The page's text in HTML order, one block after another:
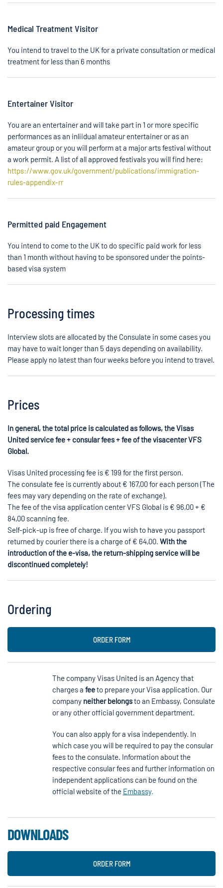
Medical Treatment Visitor
You intend to travel to the UK for a private consultation or medical
treatment for less than 6 months
Entertainer Visitor
You are an entertainer and will take part in 1 or more specific
performances as an inliidual amateur entertainer or as an
amateur group or you will perform at a major arts festival without
a work permit. A list of all approved festivals you will find here:
https://www.gov.uk/government/publications/immigration-
rules-appendix-rr
Permitted paid Engagement
You intend to come to the UK to do specific paid work for less
than 1 month without having to be sponsored under the points-
based visa system
Processing times
Interview slots are allocated by the Consulate in some cases you
may have to wait longer than 5 days depending on availability.
Please apply no latest than four weeks before you intend to travel.
Prices
In general, the total price is calculated as follows, the Visas
United service fee + consular fees + fee of the visacenter VFS
Global.
Visas United processing fee is € 199 for the first person.
The consulate fee is currently about € 167,00 for each person (The
fees may vary depending on the rate of exchange).
The fee of the visa application center VFS Global is € 96,00 + €
84,00 scanning fee.
Self-pick-up is free of charge. If you wish to have you passport
returned by courier there is a charge of € 64,00. With the
introduction of the e-visa, the return-shipping service will be
discontinued completely!
Ordering
ORDER FORM
The company Visas United is an Agency that
charges a feeto prepare your Visa application. Our
company neither belongsto an Embassy, Consulate
or any other official government department.
You can also apply for a visa independently. In
which case you will be required to pay the consular
fees to the consulate. Information about the
respective consular fees and further information on
independent applications can be found on the
official website of the Embassy.
DOWNLOADS
ORDER FORM